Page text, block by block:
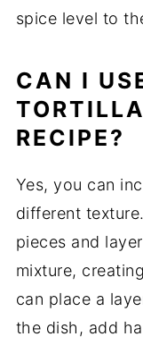
spice level to
CAN I
RECIPE?
Yes, you can
different
pieces and
mixture,
can place a
the dish, add